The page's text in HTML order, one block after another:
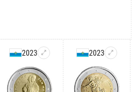
2023 2023